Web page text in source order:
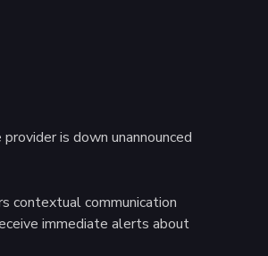
is down unannounced
contextual communication
immediate alerts about